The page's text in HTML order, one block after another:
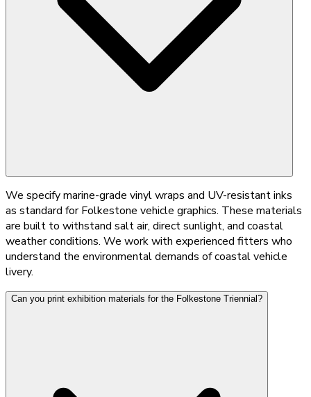
We specify marine-grade vinyl wraps and UV-resistant inks
as standard for Folkestone vehicle graphics. These materials
are built to withstand salt air, direct sunlight, and coastal
weather conditions. We work with experienced fitters who
understand the environmental demands of coastal vehicle
livery.
Can you print exhibition materials for the Folkestone Triennial?